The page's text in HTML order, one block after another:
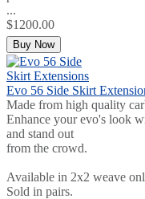
...
$1200.00
Buy Now
Evo 56 Side Skirt
Made from high quality
Enhance your evo's look
and stand out
from the crowd.
Available in 2x2 weave
Sold in pairs.